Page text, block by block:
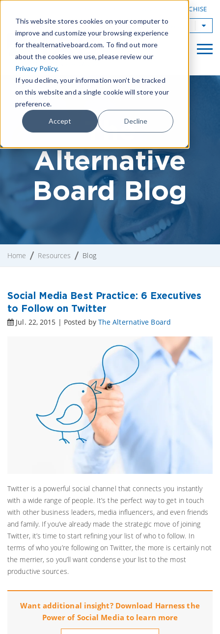
This website stores cookies on your computer to
improve and customize your browsing experience
for thealternativeboard.com. To find out more
about the cookies we use, please review our
Privacy Policy.
If you decline, your information won’t be tracked
on this website and a single cookie will store your
preference.
Accept Decline
OWN A TAB FRANCHISE
TAB Worldwide
The
Alternative
Board Blog
Home Resources Blog
Social Media Best Practice: 6 Executives
to Follow on Twitter
Jul. 22, 2015 | Posted by The Alternative Board
Twitter is a powerful social channel that connects you instantly
with a wide range of people. It’s the perfect way to get in touch
with other business leaders, media influencers, and even friends
and family. If you’ve already made the strategic move of joining
Twitter, it’s time to start refining your list of who to follow. In
terms of who you’re following on Twitter, the more is certainly not
the merrier, so you’ll want condense your list to the most
productive sources.
Want additional insight? Download Harness the
Power of Social Media to learn more